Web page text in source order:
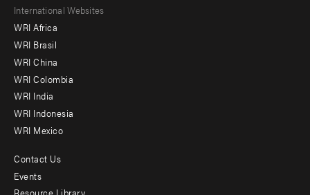
Footer
menu
-
Offices
International Websites
WRI Africa
WRI Brasil
WRI China
WRI Colombia
WRI India
WRI Indonesia
WRI Mexico
Footer
Contact Us
Events